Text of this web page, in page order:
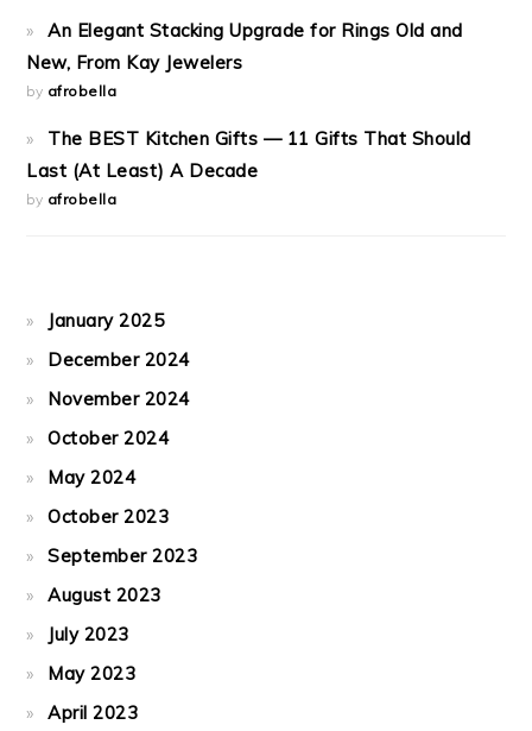
An Elegant Stacking Upgrade for Rings Old and
New, From Kay Jewelers
by afrobella
The BEST Kitchen Gifts — 11 Gifts That Should
Last (At Least) A Decade
by afrobella
January 2025
December 2024
November 2024
October 2024
May 2024
October 2023
September 2023
August 2023
July 2023
May 2023
April 2023